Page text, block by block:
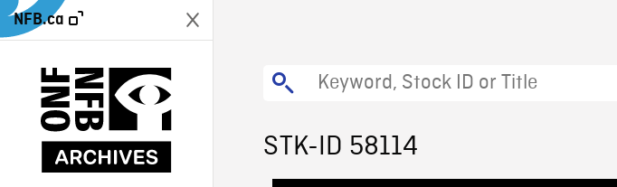
NFB.ca
STK-ID 58114